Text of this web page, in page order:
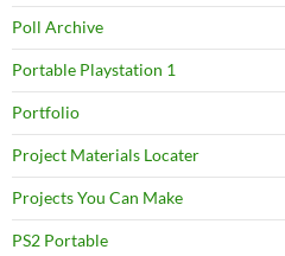
Poll Archive
Portable Playstation 1
Portfolio
Project Materials Locater
Projects You Can Make
PS2 Portable